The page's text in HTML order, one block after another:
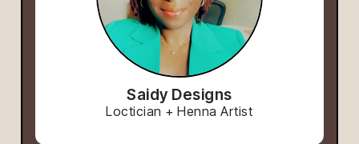
Saidy Designs
Loctician + Henna Artist